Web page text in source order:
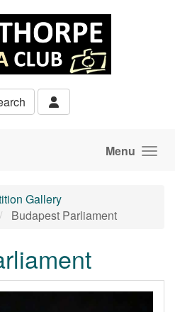
Menu
Gallery
Budapest Parliament